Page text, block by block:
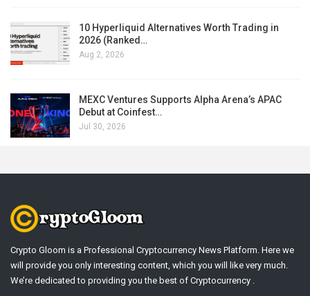
10 Hyperliquid Alternatives Worth Trading in
2026 (Ranked…
Aug 2, 2026
MEXC Ventures Supports Alpha Arena’s APAC
Debut at Coinfest…
Jul 30, 2026
Crypto Gloom is a Professional Cryptocurrency News Platform. Here we
will provide you only interesting content, which you will like very much.
We’re dedicated to providing you the best of Cryptocurrency .